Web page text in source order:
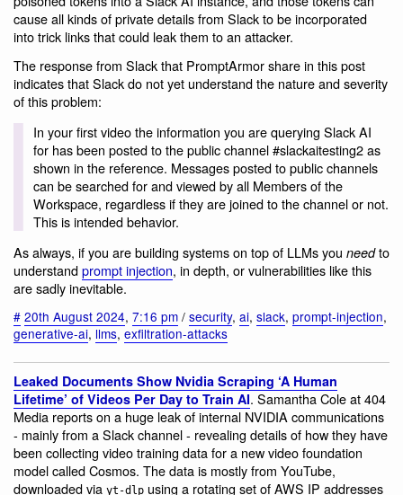
cause all kinds of private details from Slack to be incorporated
into trick links that could leak them to an attacker.
The response from Slack that PromptArmor share in this post
indicates that Slack do not yet understand the nature and severity
of this problem:
In your first video the information you are querying Slack AI
for has been posted to the public channel #slackaitesting2 as
shown in the reference. Messages posted to public channels
can be searched for and viewed by all Members of the
Workspace, regardless if they are joined to the channel or not.
This is intended behavior.
As always, if you are building systems on top of LLMs you needto
understandprompt injection, in depth, or vulnerabilities like this
are sadly inevitable.
# 20th August 2024, 7:16 pm / security, ai, slack, prompt-injection,
generative-ai, llms, exfiltration-attacks
Leaked Documents Show Nvidia Scraping ‘A Human
Lifetime’ of Videos Per Day to Train AI. Samantha Cole at 404
Media reports on a huge leak of internal NVIDIA communications
- mainly from a Slack channel - revealing details of how they have
been collecting video training data for a new video foundation
model called Cosmos. The data is mostly from YouTube,
downloaded via yt-dlp using a rotating set of AWS IP addresses